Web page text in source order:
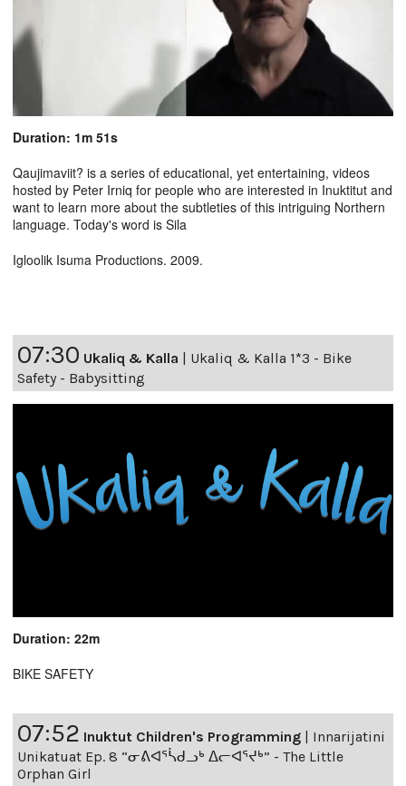
Duration: 1m 51s
Qaujimaviit? is a series of educational, yet entertaining, videos
hosted by Peter Irniq for people who are interested in Inuktitut and
want to learn more about the subtleties of this intriguing Northern
language. Today's word is Sila
Igloolik Isuma Productions. 2009.
07:30 Ukaliq & Kalla | Ukaliq & Kalla 1*3 - Bike
Safety - Babysitting
Duration: 22m
BIKE SAFETY
07:52 Inuktut Children's Programming | Innarijatini
Unikatuat Ep. 8 “ᓂᕕᐊᕐᓵᑯᓗᒃ ᐃᓕᐊᕐᔪᒃ” - The Little
Orphan Girl